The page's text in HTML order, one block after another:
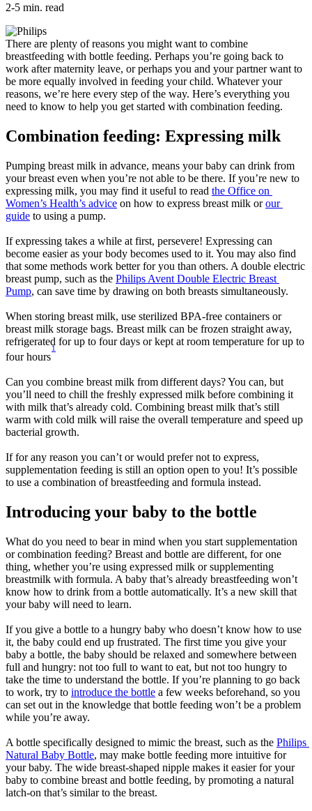
2-5 min. read
There are plenty of reasons you might want to combine
breastfeeding with bottle feeding. Perhaps you’re going back to
work after maternity leave, or perhaps you and your partner want to
be more equally involved in feeding your child. Whatever your
reasons, we’re here every step of the way. Here’s everything you
need to know to help you get started with combination feeding.
Combination feeding: Expressing milk
Pumping breast milk in advance, means your baby can drink from
your breast even when you’re not able to be there. If you’re new to
expressing milk, you may find it useful to read the Office on
Women’s Health’s advice on how to express breast milk or our
guide to using a pump.
If expressing takes a while at first, persevere! Expressing can
become easier as your body becomes used to it. You may also find
that some methods work better for you than others. A double electric
breast pump, such as the Philips Avent Double Electric Breast
Pump, can save time by drawing on both breasts simultaneously.
When storing breast milk, use sterilized BPA-free containers or
breast milk storage bags. Breast milk can be frozen straight away,
refrigerated for up to four days or kept at room temperature for up to
four hours
1
Can you combine breast milk from different days? You can, but
you’ll need to chill the freshly expressed milk before combining it
with milk that’s already cold. Combining breast milk that’s still
warm with cold milk will raise the overall temperature and speed up
bacterial growth.
If for any reason you can’t or would prefer not to express,
supplementation feeding is still an option open to you! It’s possible
to use a combination of breastfeeding and formula instead.
Introducing your baby to the bottle
What do you need to bear in mind when you start supplementation
or combination feeding? Breast and bottle are different, for one
thing, whether you’re using expressed milk or supplementing
breastmilk with formula. A baby that’s already breastfeeding won’t
know how to drink from a bottle automatically. It’s a new skill that
your baby will need to learn.
If you give a bottle to a hungry baby who doesn’t know how to use
it, the baby could end up frustrated. The first time you give your
baby a bottle, the baby should be relaxed and somewhere between
full and hungry: not too full to want to eat, but not too hungry to
take the time to understand the bottle. If you’re planning to go back
to work, try to introduce the bottle a few weeks beforehand, so you
can set out in the knowledge that bottle feeding won’t be a problem
while you’re away.
A bottle specifically designed to mimic the breast, such as the Philips
Natural Baby Bottle, may make bottle feeding more intuitive for
your baby. The wide breast-shaped nipple makes it easier for your
baby to combine breast and bottle feeding, by promoting a natural
latch-on that’s similar to the breast.